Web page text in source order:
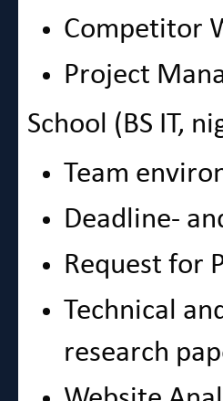
Competitor
Project
School (BS IT,
Team
Deadline-
Request for
Technical
research